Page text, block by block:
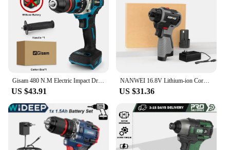
US $43.91
NANWEI 16.8V Lithium-ion Cordless Drill Handheld Universal Brushless Double Speed Driver Cordless Screwdriver
US $31.36